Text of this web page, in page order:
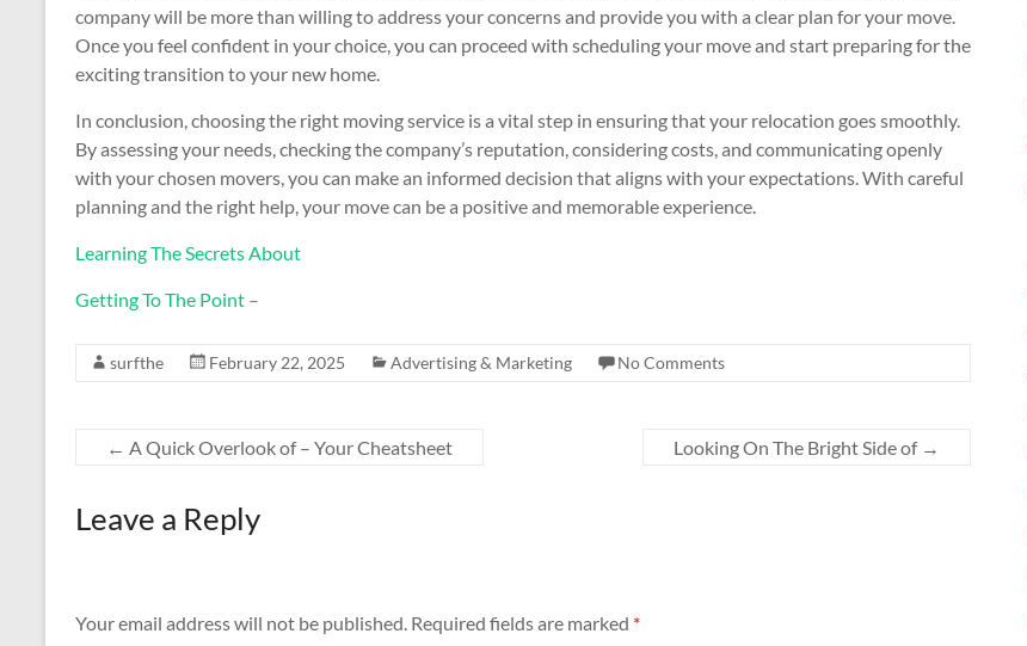
company will be more than willing to address your concerns and provide you with a clear plan for your move.
Once you feel confident in your choice, you can proceed with scheduling your move and start preparing for the
exciting transition to your new home.
In conclusion, choosing the right moving service is a vital step in ensuring that your relocation goes smoothly.
By assessing your needs, checking the company’s reputation, considering costs, and communicating openly
with your chosen movers, you can make an informed decision that aligns with your expectations. With careful
planning and the right help, your move can be a positive and memorable experience.
Learning The Secrets About
Getting To The Point –
surfthe February 22, 2025 Advertising & Marketing No Comments
← A Quick Overlook of – Your Cheatsheet Looking On The Bright Side of →
Leave a Reply
Your email address will not be published. Required fields are marked *